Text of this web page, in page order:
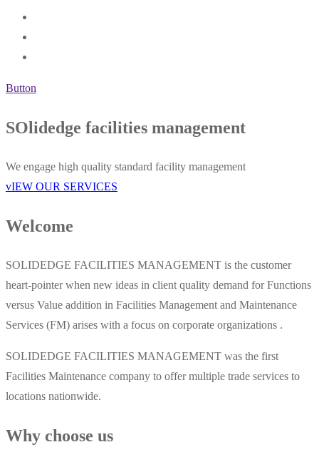
Button
SOlidedge facilities management
We engage high quality standard facility management
vIEW OUR SERVICES
Welcome
SOLIDEDGE FACILITIES MANAGEMENT is the customer
heart-pointer when new ideas in client quality demand for Functions
versus Value addition in Facilities Management and Maintenance
Services (FM) arises with a focus on corporate organizations .
SOLIDEDGE FACILITIES MANAGEMENT was the first
Facilities Maintenance company to offer multiple trade services to
locations nationwide.
Why choose us